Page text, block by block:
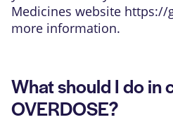
Medicines website https://
more information.
What should I do in
OVERDOSE?